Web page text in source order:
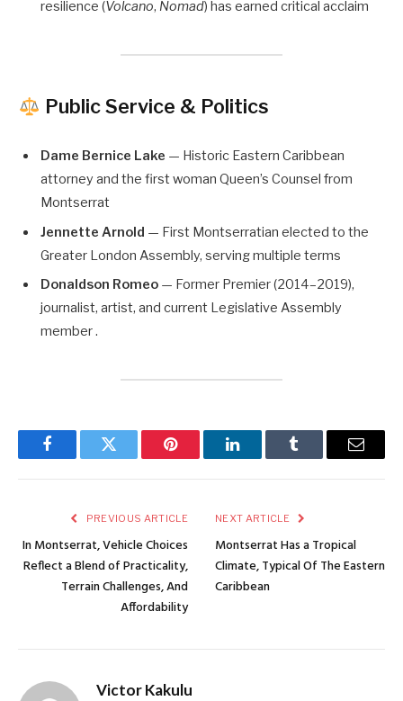
resilience (Volcano, Nomad) has earned critical acclaim
Public Service & Politics
Dame Bernice Lake — Historic Eastern Caribbean
attorney and the first woman Queen’s Counsel from
Montserrat
Jennette Arnold — First Montserratian elected to the
Greater London Assembly, serving multiple terms
Donaldson Romeo — Former Premier (2014–2019),
journalist, artist, and current Legislative Assembly
member .
FacebookTwitter Pinterest LinkedInTumblr Email
PREVIOUS ARTICLE
In Montserrat, Vehicle Choices
Reflect a Blend of Practicality,
Terrain Challenges, And
Affordability
NEXT ARTICLE
Montserrat Has a Tropical
Climate, Typical Of The Eastern
Caribbean
Victor Kakulu